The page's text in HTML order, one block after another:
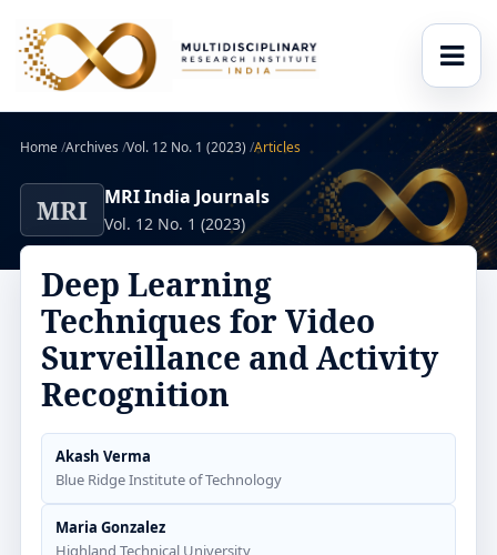
Home/Archives /Vol. 12 No. 1 (2023) /Articles
MRI MRI India Journals
Vol. 12 No. 1 (2023)
Deep Learning
Techniques for Video
Surveillance and Activity
Recognition
Akash Verma
Blue Ridge Institute of Technology
Maria Gonzalez
Highland Technical University